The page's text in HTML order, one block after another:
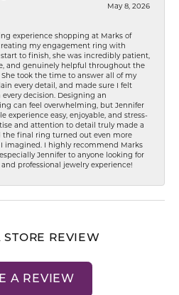
May 8, 2026
experience shopping at Marks of
my engagement ring with
start to finish, she was incredibly patient,
and genuinely helpful throughout the
She took the time to answer all of my
every detail, and made sure I felt
decision. Designing an
can feel overwhelming, but Jennifer
experience easy, enjoyable, and stress-
and attention to detail truly made a
the final ring turned out even more
imagined. I highly recommend Marks
Jennifer to anyone looking for
professional jewelry experience!
REVIEW
A REVIEW